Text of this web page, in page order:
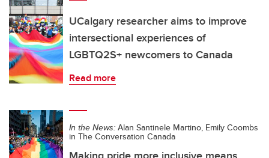
UCalgary researcher aims to improve
intersectional experiences of
LGBTQ2S+ newcomers to Canada
Read more
In the News: Alan Santinele Martino, Emily Coombs
in The Conversation Canada